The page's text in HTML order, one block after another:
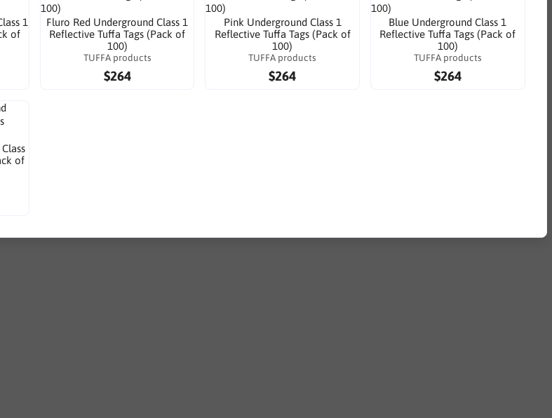
1
of
Fluro Red Underground Class 1
Reflective Tuffa Tags (Pack of
100)
TUFFA products
$264
Pink Underground Class 1
Reflective Tuffa Tags (Pack of
100)
TUFFA products
$264
Blue Underground Class 1
Reflective Tuffa Tags (Pack of
100)
TUFFA products
$264
of